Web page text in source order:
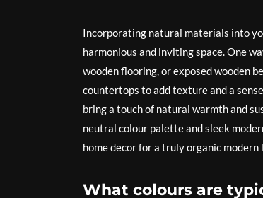
Incorporating natural materials into
harmonious and inviting space. One
wooden flooring, or exposed wooden
countertops to add texture and a
bring a touch of natural warmth and
neutral colour palette and sleek
home decor for a truly organic modern
What colours are